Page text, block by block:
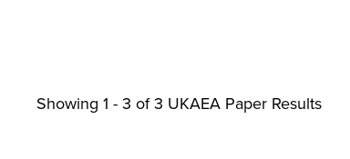
Showing 1 - 3 of3 UKAEA Paper Results